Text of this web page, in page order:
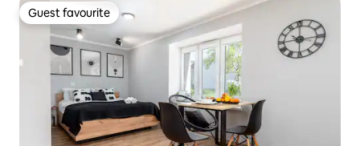
Guest favourite
Guest favourite